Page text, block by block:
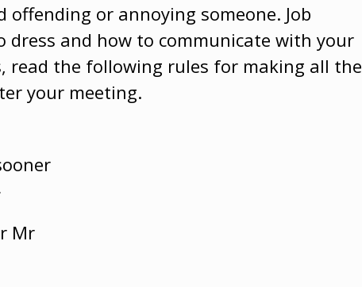
or annoying someone. Job
and how to communicate with your
read the following rules for making all the
your meeting.
Mr